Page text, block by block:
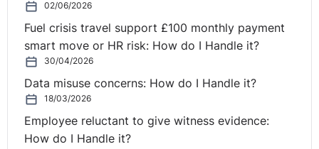
02/06/2026
Fuel crisis travel support £100 monthly payment
smart move or HR risk: How do I Handle it?
30/04/2026
Data misuse concerns: How do I Handle it?
18/03/2026
Employee reluctant to give witness evidence:
How do I Handle it?